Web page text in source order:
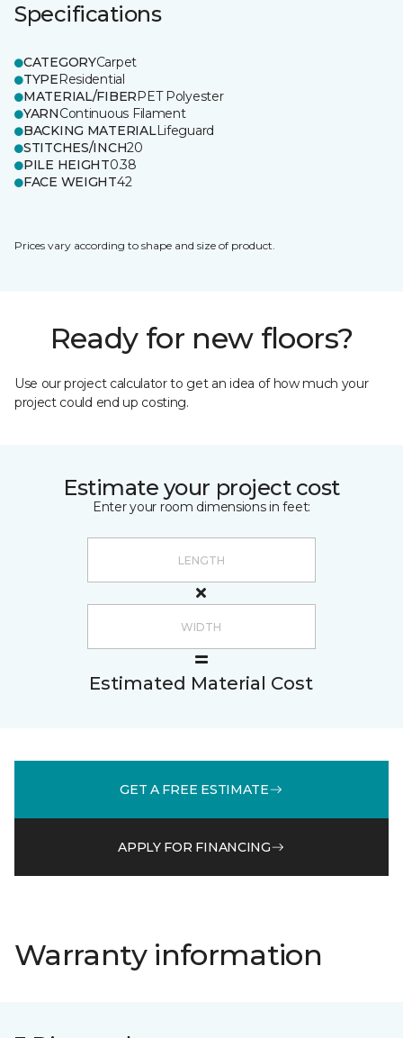
Specifications
CATEGORYCarpet
TYPEResidential
MATERIAL/FIBERPET Polyester
YARNContinuous Filament
BACKING MATERIALLifeguard
STITCHES/INCH20
PILE HEIGHT0.38
FACE WEIGHT42
Prices vary according to shape and size of product.
Ready for new floors?
Use our project calculator to get an idea of how much your
project could end up costing.
Estimate your project cost
Enter your room dimensions in feet:
Estimated Material Cost
GET A FREE ESTIMATE
APPLY FOR FINANCING
Warranty information